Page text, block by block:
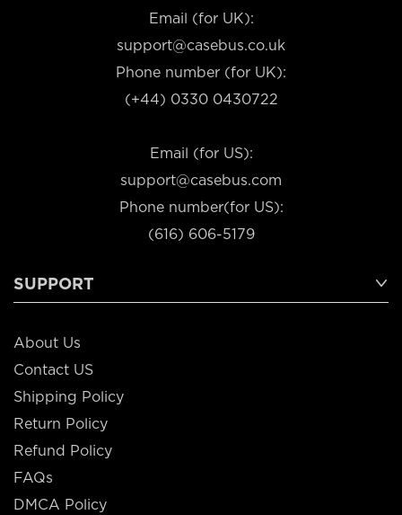
Email (for UK):
support@casebus.co.uk
Phone number (for UK):
(+44) 0330 0430722
Email (for US):
support@casebus.com
Phone number(for US):
(616) 606-5179
SUPPORT
About Us
Contact US
Shipping Policy
Return Policy
Refund Policy
FAQs
DMCA Policy